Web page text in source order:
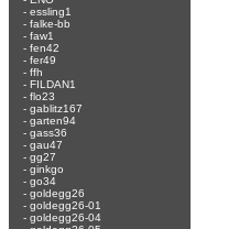
- essling1
- falke-bb
- faw1
- fen42
- fer49
- ffh
- FILDAN1
- flo23
- gablitz167
- garten94
- gass36
- gau47
- gg27
- ginkgo
- go34
- goldegg26
- goldegg26-01
- goldegg26-04